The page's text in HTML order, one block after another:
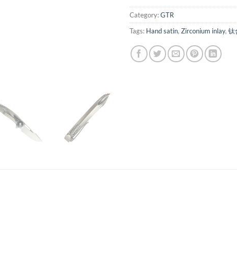
Category:GTR
Tags: Hand satin, Zirconium inlay, 钛